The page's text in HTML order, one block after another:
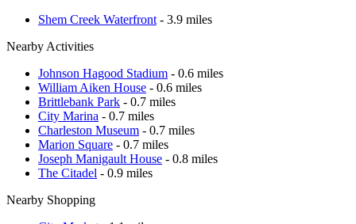
Shem Creek Waterfront - 3.9 miles
Nearby Activities
Johnson Hagood Stadium - 0.6 miles
William Aiken House - 0.6 miles
Brittlebank Park - 0.7 miles
City Marina - 0.7 miles
Charleston Museum - 0.7 miles
Marion Square - 0.7 miles
Joseph Manigault House - 0.8 miles
The Citadel - 0.9 miles
Nearby Shopping